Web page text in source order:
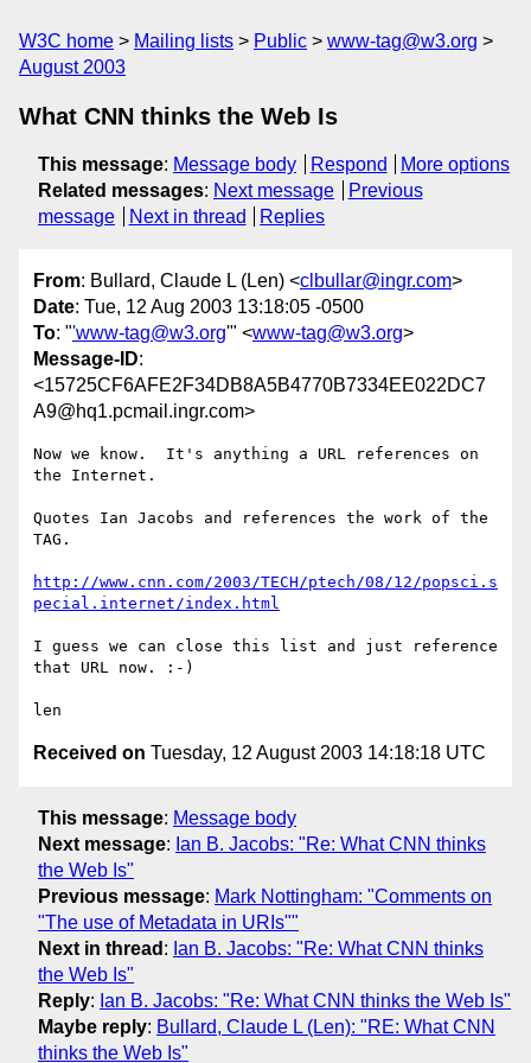
W3C home Mailing lists Public
www-tag@w3.org
August 2003
What CNN thinks the Web Is
This message: Message body Respond
More options
Related messages: Next message
Previous
message
Next in thread Replies
From: Bullard, Claude L (Len) <clbullar@ingr.com>
Date: Tue, 12 Aug 2003 13:18:05 -0500
To: "'www-tag@w3.org'" <www-tag@w3.org>
Message-ID:
<15725CF6AFE2F34DB8A5B4770B7334EE022DC7
A9@hq1.pcmail.ingr.com>
Now we know.  It's anything a URL references on
the Internet.
Quotes Ian Jacobs and references the work of the
TAG.
http://www.cnn.com/2003/TECH/ptech/08/12/popsci.s
pecial.internet/index.html
I guess we can close this list and just reference
that URL now. :-)
Received on Tuesday, 12 August 2003 14:18:18 UTC
This message: Message body
Next message: Ian B. Jacobs: "Re: What CNN thinks
the Web Is"
Previous message: Mark Nottingham: "Comments on
"The use of Metadata in URIs""
Next in thread : Ian B. Jacobs: "Re: What CNN thinks
the Web Is"
Reply: Ian B. Jacobs: "Re: What CNN thinks the Web Is"
Maybe reply: Bullard, Claude L (Len): "RE: What CNN
thinks the Web Is"